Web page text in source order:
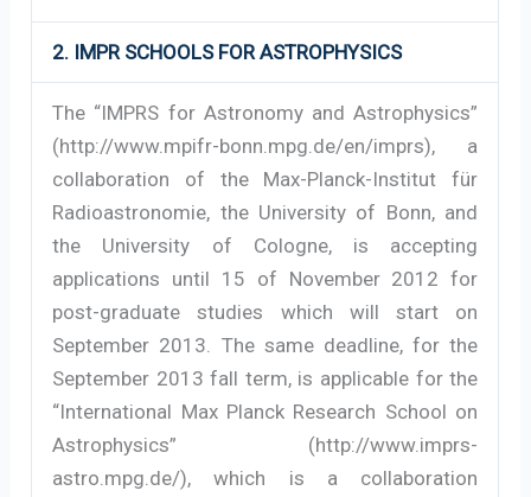
2. IMPR SCHOOLS FOR ASTROPHYSICS
The “IMPRS for Astronomy and Astrophysics”
(http://www.mpifr-bonn.mpg.de/en/imprs), a
collaboration of the Max-Planck-Institut für
Radioastronomie, the University of Bonn, and
the University of Cologne, is accepting
applications until 15 of November 2012 for
post-graduate studies which will start on
September 2013. The same deadline, for the
September 2013 fall term, is applicable for the
“International Max Planck Research School on
Astrophysics” (http://www.imprs-
astro.mpg.de/), which is a collaboration